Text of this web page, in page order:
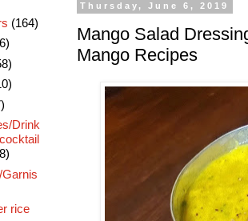
Thursday, June 6, 2019
Mango Salad
Mango Recipes
(164)
Drink
rice